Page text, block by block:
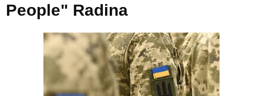
People" Radina